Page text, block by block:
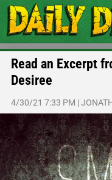
Read an Excerpt
Desiree
4/30/21 7:33 PM |